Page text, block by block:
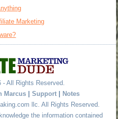
Marketing
All Rights Reserved.
Marcus | Support | Notes
llc. All Rights Reserved.
the information contained